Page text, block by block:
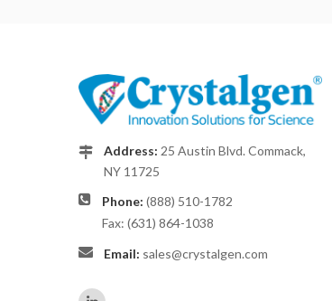
Address: 25 Austin Blvd. Commack,
NY 11725
Phone: (888) 510-1782
Fax: (631) 864-1038
Email: sales@crystalgen.com